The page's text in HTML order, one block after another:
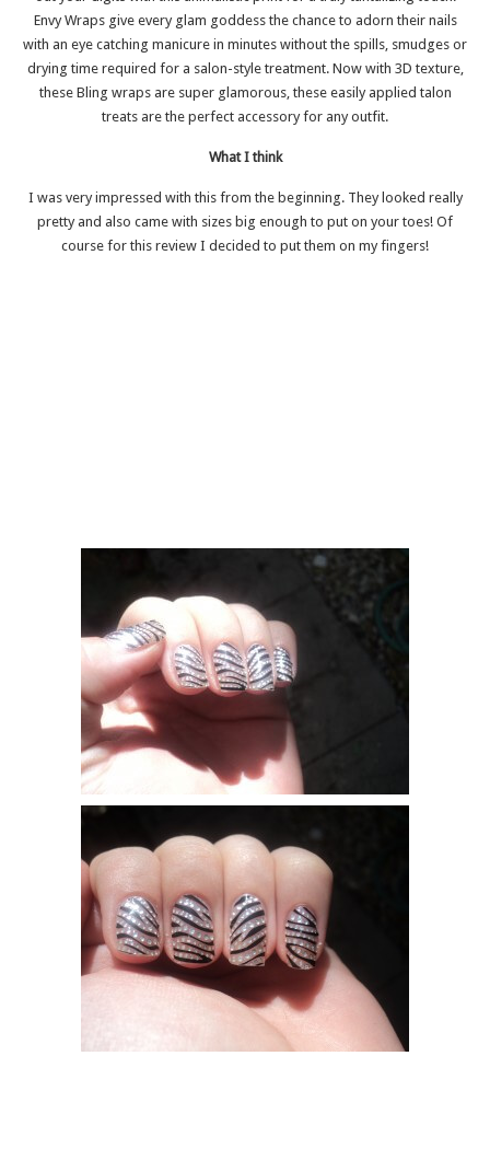
Envy Wraps give every glam goddess the chance to adorn their nails
with an eye catching manicure in minutes without the spills, smudges or
drying time required for a salon-style treatment. Now with 3D texture,
these Bling wraps are super glamorous, these easily applied talon
treats are the perfect accessory for any outfit.
What I think
I was very impressed with this from the beginning. They looked really
pretty and also came with sizes big enough to put on your toes! Of
course for this review I decided to put them on my fingers!